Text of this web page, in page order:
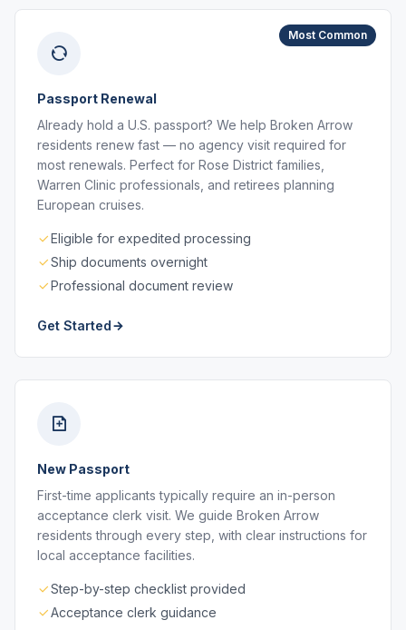
Most Common
Passport Renewal
Already hold a U.S. passport? We help Broken Arrow
residents renew fast — no agency visit required for
most renewals. Perfect for Rose District families,
Warren Clinic professionals, and retirees planning
European cruises.
Eligible for expedited processing
Ship documents overnight
Professional document review
Get Started
New Passport
First-time applicants typically require an in-person
acceptance clerk visit. We guide Broken Arrow
residents through every step, with clear instructions for
local acceptance facilities.
Step-by-step checklist provided
Acceptance clerk guidance